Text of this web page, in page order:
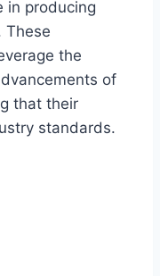
in producing
These
the
of
that their
standards.